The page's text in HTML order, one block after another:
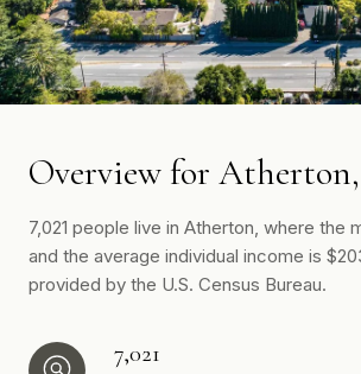
Overview for
7,021 people live in Atherton, where the
and the average individual income is
provided by the U.S. Census Bureau.
7,021